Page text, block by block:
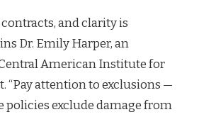
and clarity is
Dr. Emily Harper, an
American Institute for
“Pay attention to exclusions —
policies exclude damage from